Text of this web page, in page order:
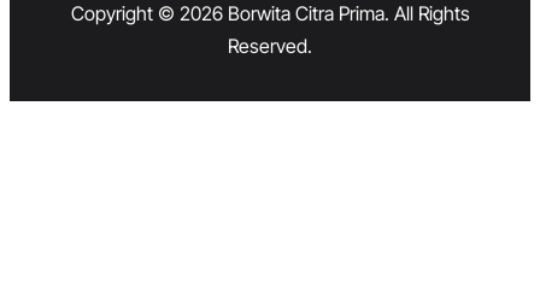
Copyright © 2026 Borwita Citra Prima. All Rights
Reserved.